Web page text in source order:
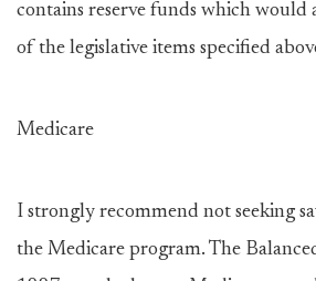
contains reserve funds which would
of the legislative items specified
Medicare
I strongly recommend not seeking
the Medicare program. The